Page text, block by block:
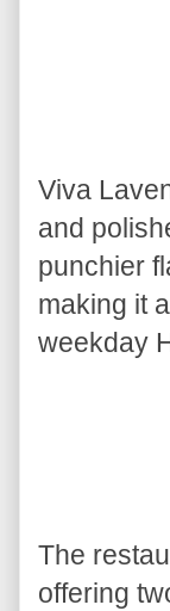
Viva
and
punchier
making it
weekday
The
offering